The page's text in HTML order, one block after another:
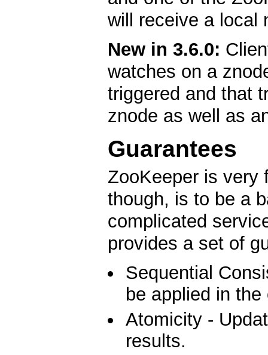
will receive a local
New in 3.6.0:
watches on a
triggered and that
znode as well as
Guarantees
ZooKeeper is very
though, is to be a
complicated
provides a set of
Sequential
be applied in
Atomicity -
results.